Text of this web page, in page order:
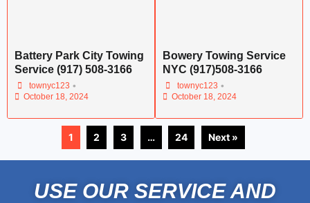
Battery Park City Towing
Service (917) 508-3166
townyc123 •
October 18, 2024
Bowery Towing Service
NYC (917)508-3166
townyc123 •
October 18, 2024
1 2 3 … 24 Next »
USE OUR SERVICE AND